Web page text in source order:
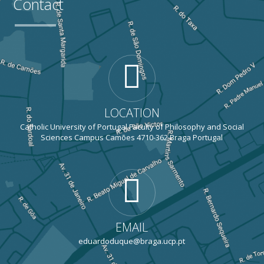
LOCATION
Catholic University of Portugal Faculty of Philosophy and Social
Sciences Campus Camões 4710-362 Braga Portugal
EMAIL
eduardoduque@braga.ucp.pt